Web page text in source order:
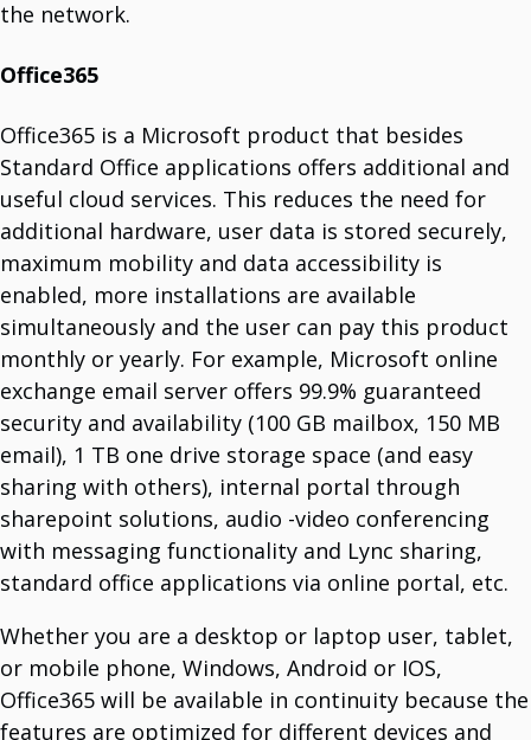
Internet Of Things (IoT) Solution
Panda Security
Veeam
Solutions For Virtual Machines.
Industrial Label Printers.
QNAP
Network Enterprise Infrastructure.
Fortinet
Comprehensive Integrated Solutions.
Logitech
Manufacturer Of Devices.
the network.
Office365
Office365 is a Microsoft product that besides
Standard Office applications offers additional and
useful cloud services. This reduces the need for
additional hardware, user data is stored securely,
maximum mobility and data accessibility is
enabled, more installations are available
simultaneously and the user can pay this product
monthly or yearly. For example, Microsoft online
exchange email server offers 99.9% guaranteed
security and availability (100 GB mailbox, 150 MB
email), 1 TB one drive storage space (and easy
sharing with others), internal portal through
sharepoint solutions, audio -video conferencing
with messaging functionality and Lync sharing,
standard office applications via online portal, etc.
Whether you are a desktop or laptop user, tablet,
or mobile phone, Windows, Android or IOS,
Office365 will be available in continuity because the
features are optimized for different devices and